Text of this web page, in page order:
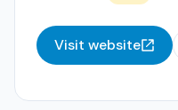
Visit website